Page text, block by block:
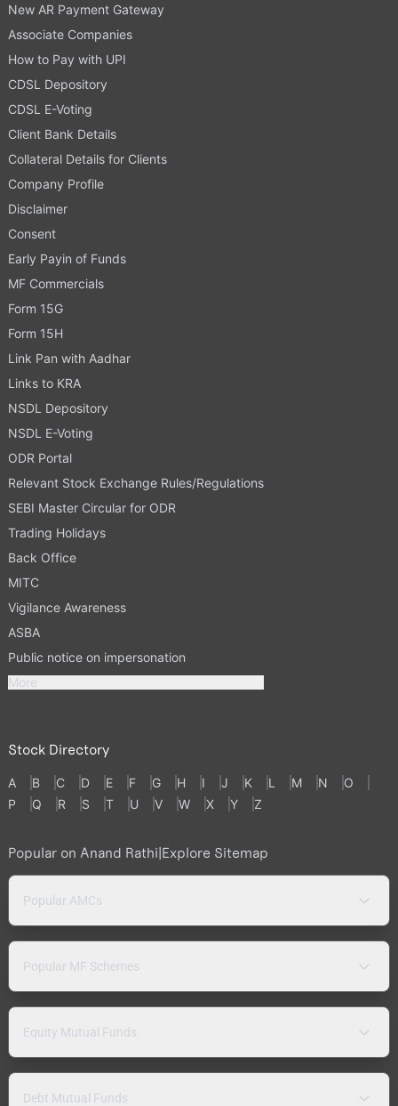
New AR Payment Gateway
Associate Companies
How to Pay with UPI
CDSL Depository
CDSL E-Voting
Client Bank Details
Collateral Details for Clients
Company Profile
Disclaimer
Consent
Early Payin of Funds
MF Commercials
Form 15G
Form 15H
Link Pan with Aadhar
Links to KRA
NSDL Depository
NSDL E-Voting
ODR Portal
Relevant Stock Exchange Rules/Regulations
SEBI Master Circular for ODR
Trading Holidays
Back Office
MITC
Vigilance Awareness
ASBA
Public notice on impersonation
More
Stock Directory
A B C D E F G H I J K L M N
O
P
Q R S T U V W X Y Z
Popular on Anand Rathi|Explore Sitemap
Popular AMCs
Popular MF Schemes
Equity Mutual Funds
Debt Mutual Funds